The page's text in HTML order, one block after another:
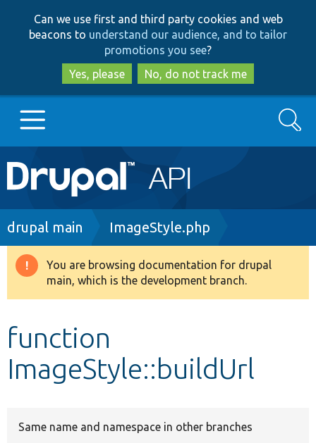
to
main
content
to
search
Can we use first and third party cookies and web
beacons to understand our audience, and to tailor
promotions you see?
Yes, please
No, do not track me
Main
navigation
Go to Drupal.org
Drupal 8+
Develop for Drupal
Search
Breadcrumb
drupal main ImageStyle.php
Warning
message
You are browsing documentation for drupal
main, which is the development branch.
function
ImageStyle::buildUrl
Same name and namespace in other branches